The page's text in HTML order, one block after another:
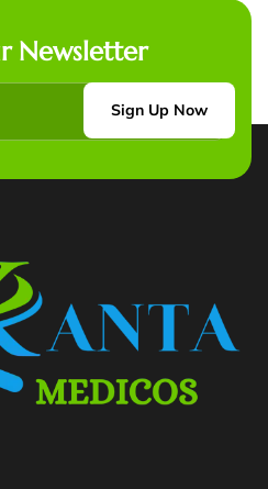
Newsletter
Sign Up Now